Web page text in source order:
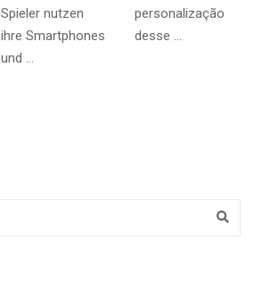
Spieler nutzen
ihre Smartphones
und …
personalização
desse …